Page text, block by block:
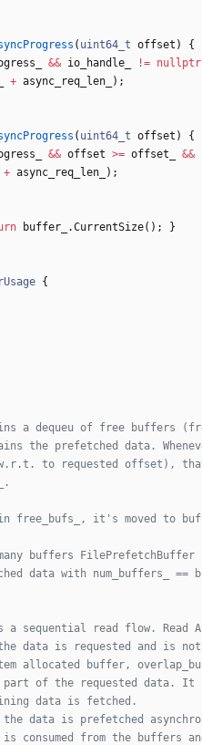
( uint64_t offset )
{
&& io_handle_ != nullptr
+ async_req_len_ ) ;
( uint64_t offset )
{
&& offset >= offset_ &&
+ async_req_len_ ) ;
buffer_ .CurrentSize( ) ;
}
{